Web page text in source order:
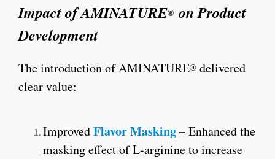
Impact of AMINATURE® on Product
Development
The introduction of AMINATURE® delivered
clear value:
ImprovedFlavor Masking–Enhanced the
masking effect of L-arginine to increase